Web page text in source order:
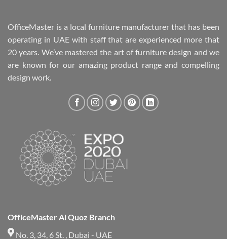
OfficeMaster is a local furniture manufacturer that has been
operating in UAE with staff that are experienced more that
20 years. We’ve mastered the art of furniture design and we
are known for our amazing product range and compelling
design work.
OfficeMaster Al Quoz Branch
No. 3, 34, 6 St. , Dubai - UAE